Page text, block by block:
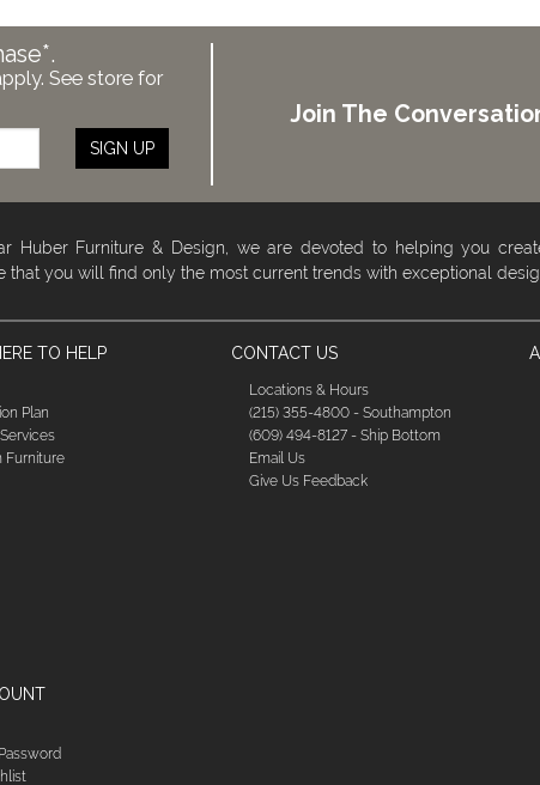
See store for
SIGN UP
Join The
Huber Furniture & Design, we are devoted to helping you
that you will find only the most current trends with exceptional
TO HELP
Plan
Furniture
CONTACT US
Locations & Hours
(215) 355-4800 - Southampton
(609) 494-8127 - Ship Bottom
Email Us
Give Us Feedback